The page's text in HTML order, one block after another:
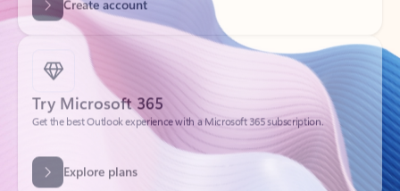
Try Microsoft 365
Get the best Outlook experience with a Microsoft 365 subscription.
Explore plans